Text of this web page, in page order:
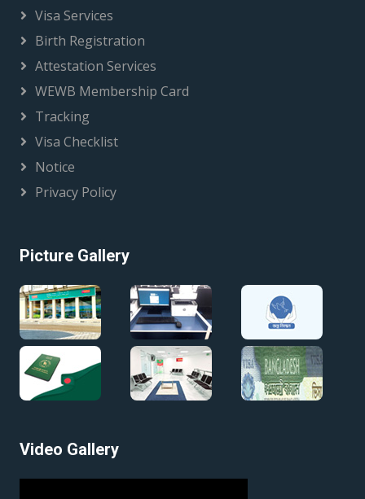
Visa Services
Birth Registration
Attestation Services
WEWB Membership Card
Tracking
Visa Checklist
Notice
Privacy Policy
Picture Gallery
Video Gallery